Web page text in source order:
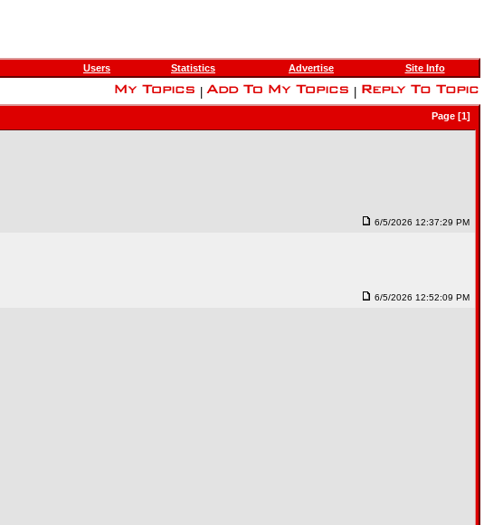
Users Statistics Advertise Site Info
Page [1]
6/5/2026 12:37:29 PM
6/5/2026 12:52:09 PM